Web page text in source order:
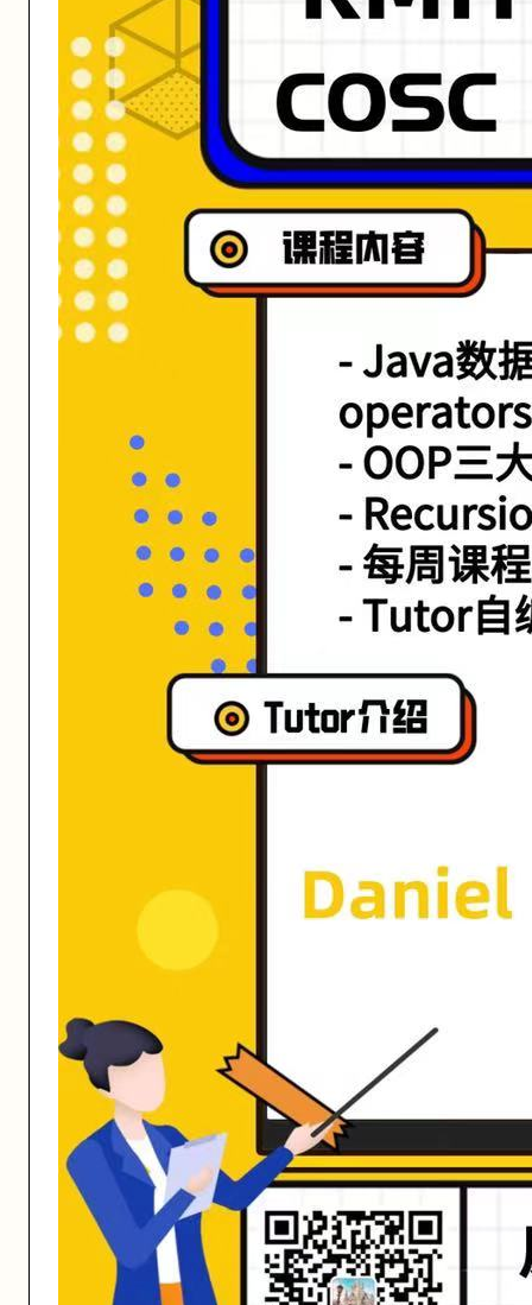
活动形式: 线上/线下
开始日期: 2021/3/2
RMIT University
关联课程:COSC1284 Programming Techniques
匠人学院提供高质量的IT培训课程和Workshop，帮助学员掌握实用技能